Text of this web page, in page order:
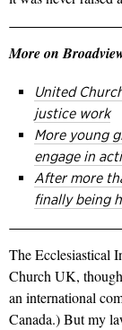
More on
United
justice work
More young
engage in
After more
finally being
The Ecclesiastical
Church UK,
an international
Canada.) But my